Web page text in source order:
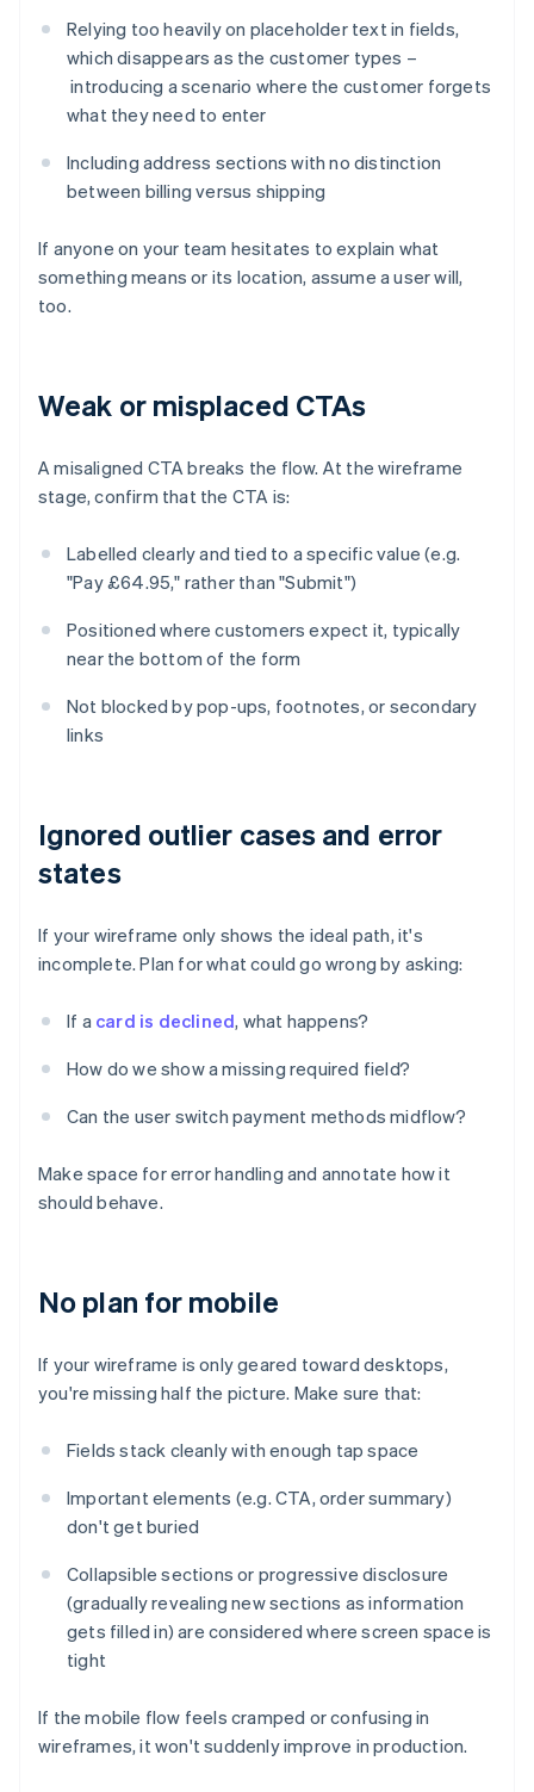
Relying too heavily on placeholder text in fields,
which disappears as the customer types –
introducing a scenario where the customer forgets
what they need to enter
Including address sections with no distinction
between billing versus shipping
If anyone on your team hesitates to explain what
something means or its location, assume a user will,
too.
Weak or misplaced CTAs
A misaligned CTA breaks the flow. At the wireframe
stage, confirm that the CTA is:
Labelled clearly and tied to a specific value (e.g.
"Pay £64.95," rather than "Submit")
Positioned where customers expect it, typically
near the bottom of the form
Not blocked by pop-ups, footnotes, or secondary
links
Ignored outlier cases and error
states
If your wireframe only shows the ideal path, it's
incomplete. Plan for what could go wrong by asking:
If a card is declined, what happens?
How do we show a missing required field?
Can the user switch payment methods midflow?
Make space for error handling and annotate how it
should behave.
No plan for mobile
If your wireframe is only geared toward desktops,
you're missing half the picture. Make sure that:
Fields stack cleanly with enough tap space
Important elements (e.g. CTA, order summary)
don't get buried
Collapsible sections or progressive disclosure
(gradually revealing new sections as information
gets filled in) are considered where screen space is
tight
If the mobile flow feels cramped or confusing in
wireframes, it won't suddenly improve in production.